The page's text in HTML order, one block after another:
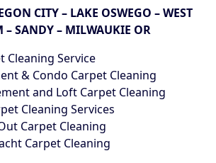
CITY – LAKE OSWEGO – WEST
– SANDY – MILWAUKIE OR
Cleaning Service
& Condo Carpet Cleaning
and Loft Carpet Cleaning
Cleaning Services
Carpet Cleaning
Carpet Cleaning